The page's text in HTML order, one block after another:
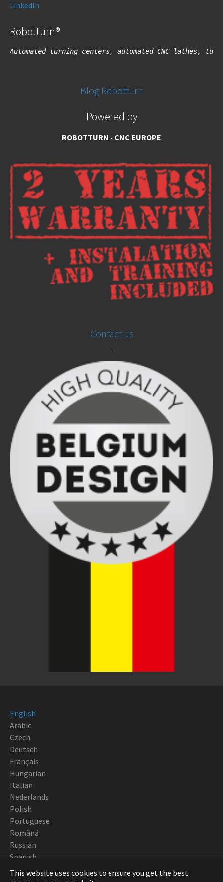
This website uses cookies to ensure you get the best
LinkedIn
Robotturn®
Automated turning centers, automated CNC lathes,
Blog Robotturn
Powered by
ROBOTTURN - CNC EUROPE
Contact us
.
English
Arabic
Czech
Deutsch
Français
Hungarian
Italian
Nederlands
Polish
Portuguese
Română
Russian
Spanish
Copyright Robotturn 2018